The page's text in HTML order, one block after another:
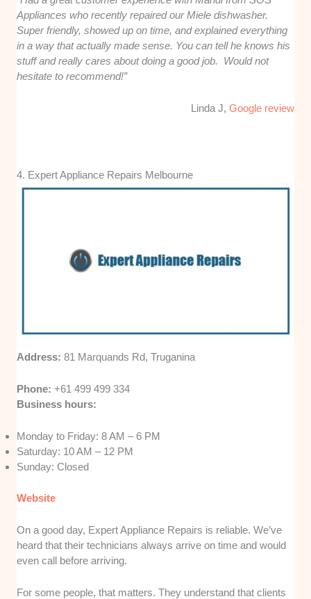
Appliances who recently repaired our Miele dishwasher.
Super friendly, showed up on time, and explained everything
in a way that actually made sense. You can tell he knows his
stuff and really cares about doing a good job. Would not
hesitate to recommend!”
Linda J, Google review
4. Expert Appliance Repairs Melbourne
Address:81 Marquands Rd, Truganina
Phone:+61 499 499 334
Business hours:
Monday to Friday: 8 AM – 6 PM
Saturday: 10 AM – 12 PM
Sunday: Closed
Website
On a good day, Expert Appliance Repairs is reliable. We’ve
heard that their technicians always arrive on time and would
even call before arriving.
For some people, that matters. They understand that clients